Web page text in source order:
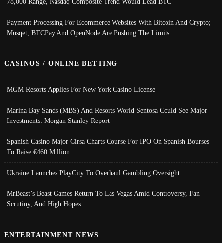
78,000 Range, Nasdaq Composite Trend Would Lead BTC
Payment Processing For Ecommerce Websites With Bitcoin And Crypto;
Musqet, BTCPay And OpenNode Are Pushing The Limits
CASINOS / ONLINE BETTING
MGM Resorts Applies For New York Casino License
Marina Bay Sands (MBS) And Resorts World Sentosa Could See Major
Investments: Morgan Stanley Report
Spanish Casino Major Cirsa Charts Course For IPO On Spanish Bourses
To Raise €460 Million
Ukraine Launches PlayCity To Overhaul Gambling Oversight
MrBeast’s Beast Games Return To Las Vegas Amid Controversy, Fan
Scrutiny, And High Hopes
ENTERTAINMENT NEWS